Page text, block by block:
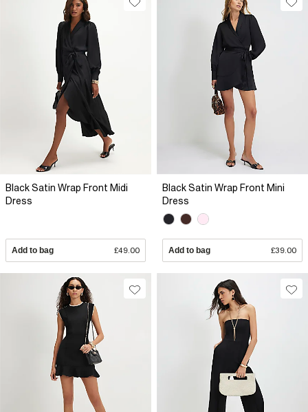
Black Satin Wrap Front Midi
Dress
Add to bag £49.00
Black Satin Wrap Front Mini
Dress
Add to bag £39.00